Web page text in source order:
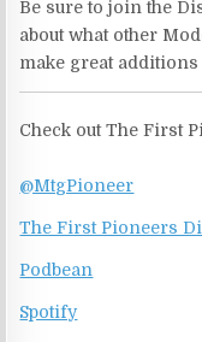
Be sure to join the
about what other
make great
Check out The First
@MtgPioneer
The First Pioneers
Podbean
Spotify